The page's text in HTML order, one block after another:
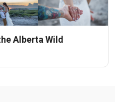
Alberta Wild